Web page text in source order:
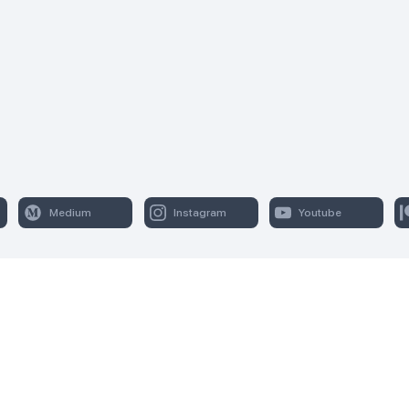
Medium Instagram Youtube